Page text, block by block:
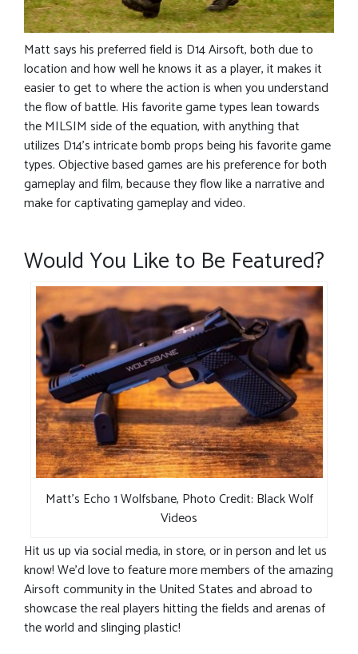
Matt says his preferred field is D14 Airsoft, both due to
location and how well he knows it as a player, it makes it
easier to get to where the action is when you understand
the flow of battle. His favorite game types lean towards
the MILSIM side of the equation, with anything that
utilizes D14’s intricate bomb props being his favorite game
types. Objective based games are his preference for both
gameplay and film, because they flow like a narrative and
make for captivating gameplay and video.
Would You Like to Be Featured?
Matt’s Echo 1 Wolfsbane, Photo Credit: Black Wolf
Videos
Hit us up via social media, in store, or in person and let us
know! We’d love to feature more members of the amazing
Airsoft community in the United States and abroad to
showcase the real players hitting the fields and arenas of
the world and slinging plastic!